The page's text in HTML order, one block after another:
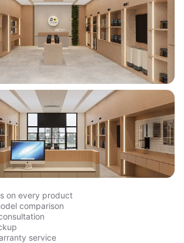
on every product
comparison
service